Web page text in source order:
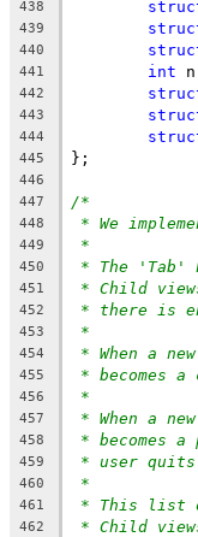
438
439
440
441 int
442
443
444
445 };
446
447
/*
448 * We
449 *
450 * The 'Tab'
451 * Child
452 * there is
453 *
454 * When a
455 * becomes
456 *
457 * When a
458 * becomes
459 * user
460 *
461 * This list
462 * Child